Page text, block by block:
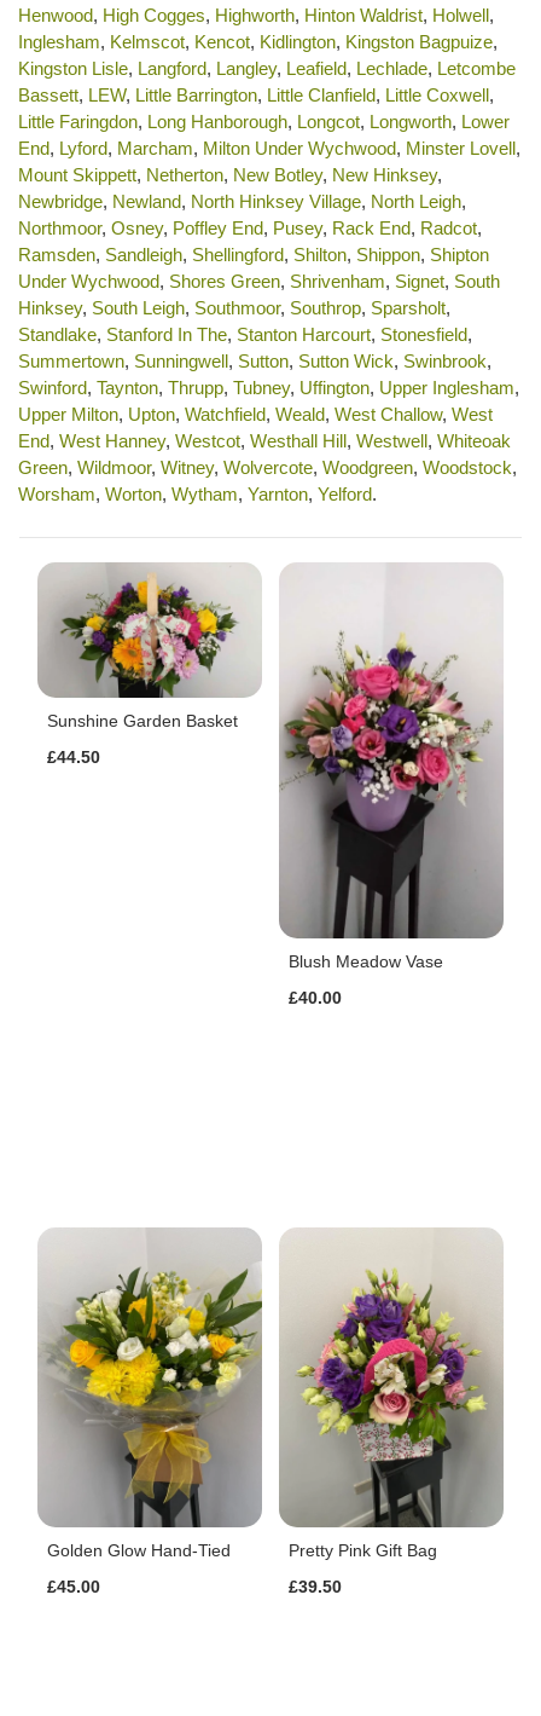
Henwood, High Cogges, Highworth, Hinton Waldrist, Holwell,
Inglesham, Kelmscot, Kencot, Kidlington, Kingston Bagpuize,
Kingston Lisle, Langford, Langley, Leafield, Lechlade, Letcombe
Bassett, LEW, Little Barrington, Little Clanfield, Little Coxwell,
Little Faringdon, Long Hanborough, Longcot, Longworth, Lower
End, Lyford, Marcham, Milton Under Wychwood, Minster Lovell,
Mount Skippett, Netherton, New Botley, New Hinksey,
Newbridge, Newland, North Hinksey Village, North Leigh,
Northmoor, Osney, Poffley End, Pusey, Rack End, Radcot,
Ramsden, Sandleigh, Shellingford, Shilton, Shippon, Shipton
Under Wychwood, Shores Green, Shrivenham, Signet, South
Hinksey, South Leigh, Southmoor, Southrop, Sparsholt,
Standlake, Stanford In The, Stanton Harcourt, Stonesfield,
Summertown, Sunningwell, Sutton, Sutton Wick, Swinbrook,
Swinford, Taynton, Thrupp, Tubney, Uffington, Upper Inglesham,
Upper Milton, Upton, Watchfield, Weald, West Challow, West
End, West Hanney, Westcot, Westhall Hill, Westwell, Whiteoak
Green, Wildmoor, Witney, Wolvercote, Woodgreen, Woodstock,
Worsham, Worton, Wytham, Yarnton, Yelford.
Sunshine Garden Basket
£44.50
Blush Meadow Vase
£40.00
Golden Glow Hand-Tied
£45.00
Pretty Pink Gift Bag
£39.50